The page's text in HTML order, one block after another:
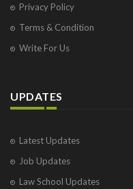
Privacy Policy
Terms & Condition
Write For Us
UPDATES
Latest Updates
Job Updates
Law School Updates